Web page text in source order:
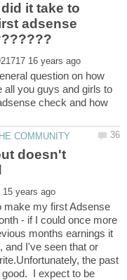
it take to
adsense
question on how
all you guys and girls to
check and how
doesn't
make my first Adsense
- if I could once more
months earnings it
and I've seen that or
the past
good. I expect to be